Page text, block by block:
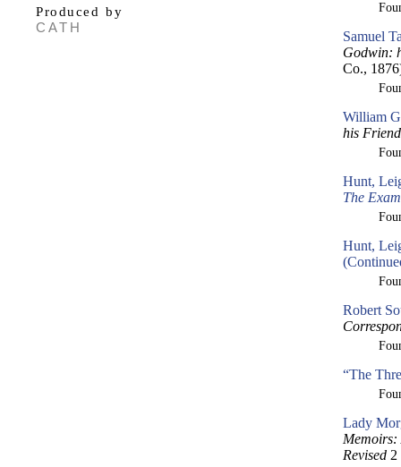
Samuel
Godwin:
Co.,
William
his
Hunt,
The
Hunt,
Robert
“The
Lady
Memoirs:
Revised 2
Produced by
CATH